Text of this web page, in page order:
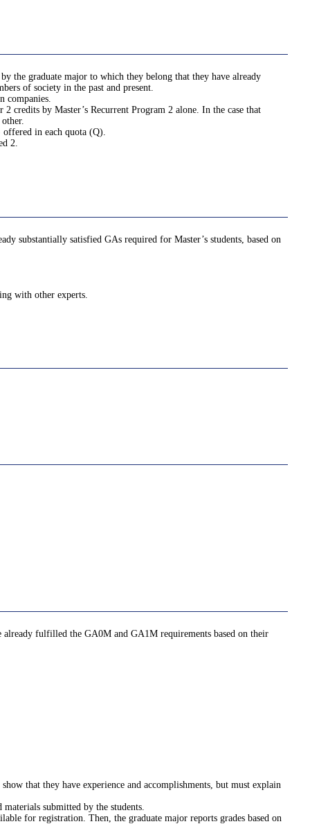
the graduate major to which they belong that they have already
of society in the past and present.
companies.
credits by Master’s Recurrent Program 2 alone. In the case that
in each quota (Q).
2.
substantially satisfied GAs required for Master’s students, based on
with other experts.
already fulfilled the GA0M and GA1M requirements based on their
that they have experience and accomplishments, but must explain
submitted by the students.
for registration. Then, the graduate major reports grades based on